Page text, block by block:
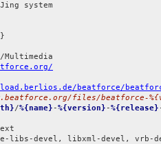
beatforce/
files/beatforce-
/%{name} -%{version} -%{release}